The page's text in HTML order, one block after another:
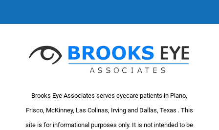
Brooks Eye Associates serves eyecare patients in Plano,
Frisco, McKinney, Las Colinas, Irving and Dallas, Texas . This
site is for informational purposes only. It is not intended to be